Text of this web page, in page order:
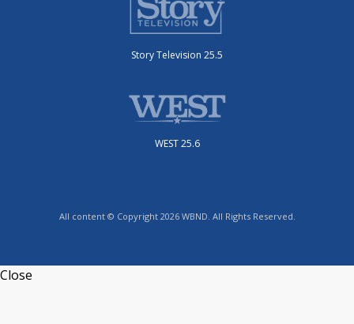
Story Television 25.5
WEST 25.6
All content © Copyright 2026 WBND. All Rights Reserved.
Close